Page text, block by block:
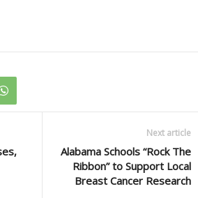
Next article
Alabama Schools “Rock The
Ribbon” to Support Local
Breast Cancer Research